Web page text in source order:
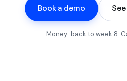
Book a demo
Money-back to week 8.